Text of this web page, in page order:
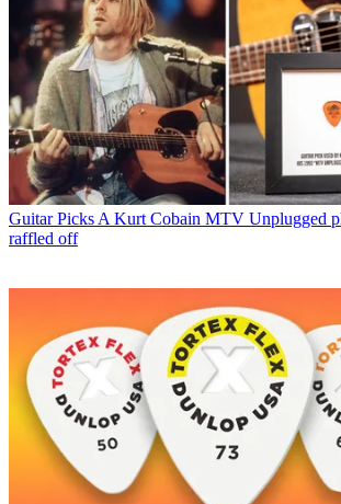
Guitar PicksA Kurt Cobain MTV Unplugged
raffled off